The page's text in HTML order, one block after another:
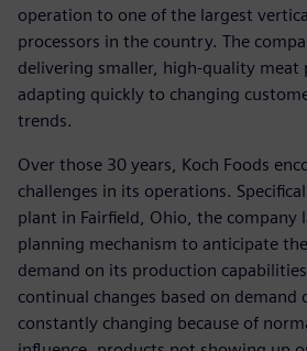
operation to one of the largest
processors in the country. The
delivering smaller, high-quality meat
adapting quickly to changing
trends.
Over those 30 years, Koch Foods
challenges in its operations.
plant in Fairfield, Ohio, the company
planning mechanism to anticipate
demand on its production
continual changes based on demand
constantly changing because of